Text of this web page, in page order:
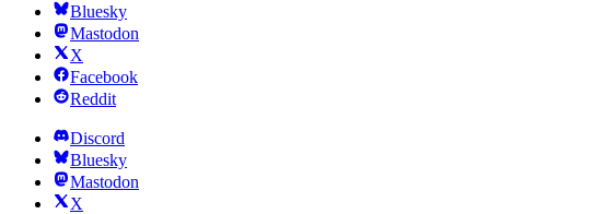
Bluesky
Mastodon
X
Facebook
Reddit
Discord
Bluesky
Mastodon
X